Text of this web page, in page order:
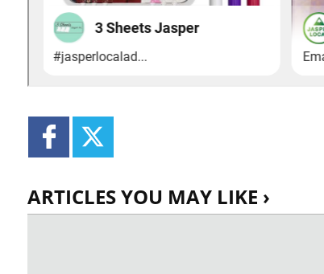
ARTICLES YOU MAY LIKE ›